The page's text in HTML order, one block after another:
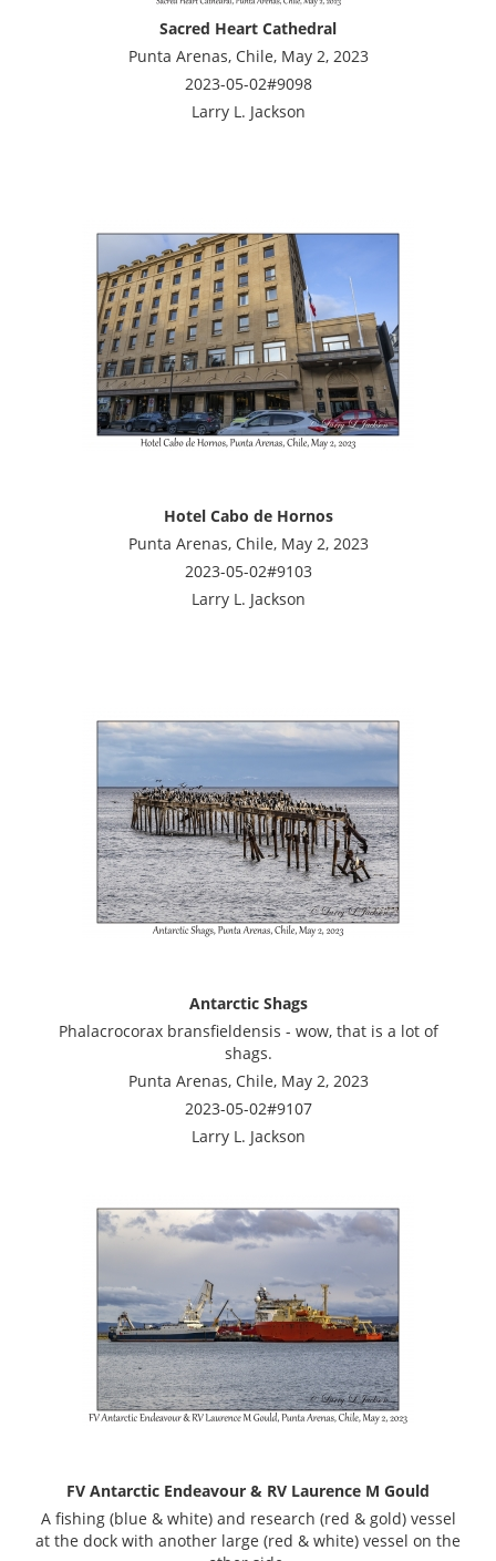
Sacred Heart Cathedral
Punta Arenas, Chile, May 2, 2023
2023-05-02#9098
Larry L. Jackson
Hotel Cabo de Hornos
Punta Arenas, Chile, May 2, 2023
2023-05-02#9103
Larry L. Jackson
Antarctic Shags
Phalacrocorax bransfieldensis - wow, that is a lot of
shags.
Punta Arenas, Chile, May 2, 2023
2023-05-02#9107
Larry L. Jackson
FV Antarctic Endeavour & RV Laurence M Gould
A fishing (blue & white) and research (red & gold) vessel
at the dock with another large (red & white) vessel on the